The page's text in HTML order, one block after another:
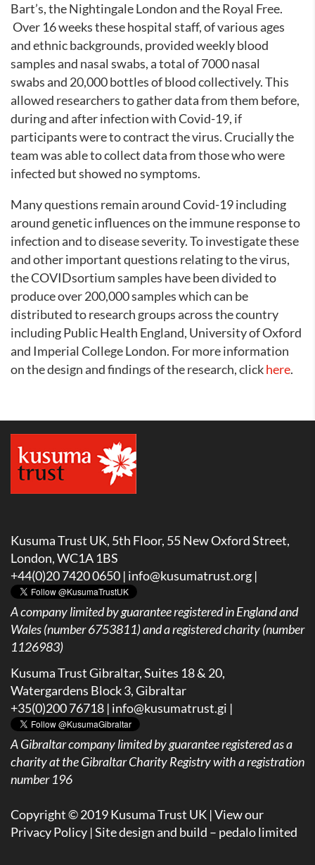
Bart’s, the Nightingale London and the Royal Free.
Over 16 weeks these hospital staff, of various ages
and ethnic backgrounds, provided weekly blood
samples and nasal swabs, a total of 7000 nasal
swabs and 20,000 bottles of blood collectively. This
allowed researchers to gather data from them before,
during and after infection with Covid-19, if
participants were to contract the virus. Crucially the
team was able to collect data from those who were
infected but showed no symptoms.
Many questions remain around Covid-19 including
around genetic influences on the immune response to
infection and to disease severity. To investigate these
and other important questions relating to the virus,
the COVIDsortium samples have been divided to
produce over 200,000 samples which can be
distributed to research groups across the country
including Public Health England, University of Oxford
and Imperial College London. For more information
on the design and findings of the research, clickhere.
Kusuma Trust UK, 5th Floor, 55 New Oxford Street,
London, WC1A 1BS
+44(0)20 7420 0650 | info@kusumatrust.org |
A company limited by guarantee registered in England and
Wales (number 6753811) and a registered charity (number
1126983)
Kusuma Trust Gibraltar, Suites 18 & 20,
Watergardens Block 3, Gibraltar
+35(0)200 76718 | info@kusumatrust.gi |
AGibraltar company limited by guarantee registered as a
charity at the Gibraltar Charity Registry with a registration
number 196
Copyright © 2019 Kusuma Trust UK |View our
Privacy Policy | Site design and build – pedalo limited